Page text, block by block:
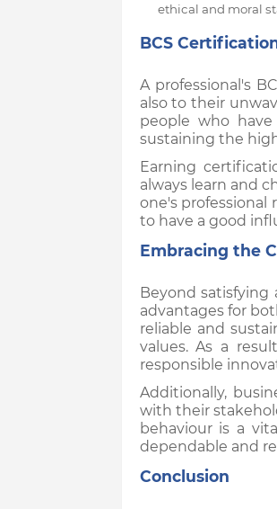
ethical and moral
BCS
A professional's
also to their
people who
sustaining the
Earning
always learn and
one's professional
to have a good
Embracing the
Beyond satisfying
advantages for
reliable and
values. As a
responsible
Additionally,
with their
behaviour is a
dependable and
Conclusion